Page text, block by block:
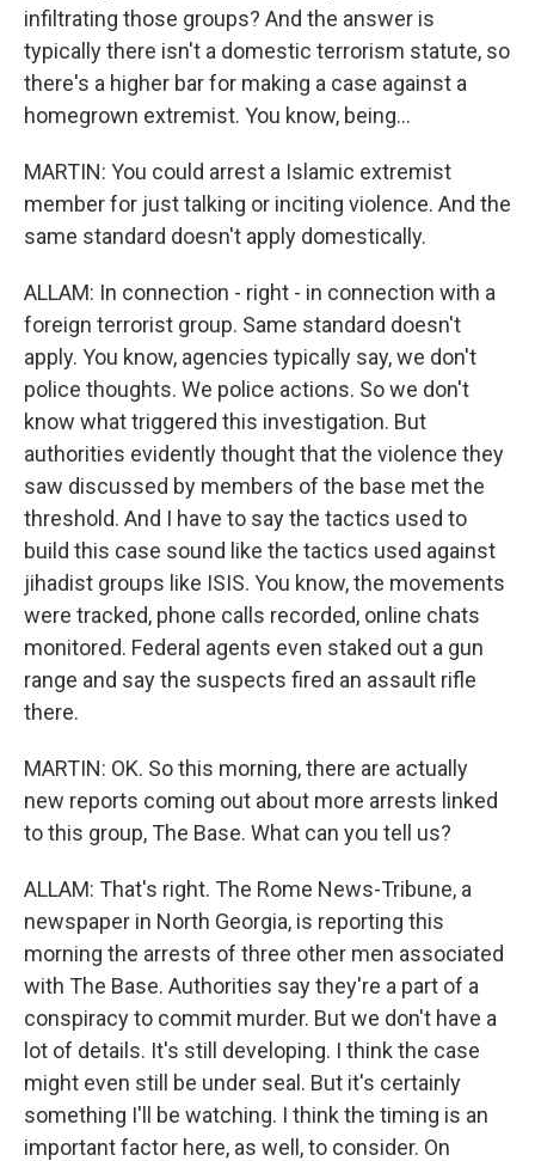
infiltrating those groups? And the answer is
typically there isn't a domestic terrorism statute, so
there's a higher bar for making a case against a
homegrown extremist. You know, being...
MARTIN: You could arrest a Islamic extremist
member for just talking or inciting violence. And the
same standard doesn't apply domestically.
ALLAM: In connection - right - in connection with a
foreign terrorist group. Same standard doesn't
apply. You know, agencies typically say, we don't
police thoughts. We police actions. So we don't
know what triggered this investigation. But
authorities evidently thought that the violence they
saw discussed by members of the base met the
threshold. And I have to say the tactics used to
build this case sound like the tactics used against
jihadist groups like ISIS. You know, the movements
were tracked, phone calls recorded, online chats
monitored. Federal agents even staked out a gun
range and say the suspects fired an assault rifle
there.
MARTIN: OK. So this morning, there are actually
new reports coming out about more arrests linked
to this group, The Base. What can you tell us?
ALLAM: That's right. The Rome News-Tribune, a
newspaper in North Georgia, is reporting this
morning the arrests of three other men associated
with The Base. Authorities say they're a part of a
conspiracy to commit murder. But we don't have a
lot of details. It's still developing. I think the case
might even still be under seal. But it's certainly
something I'll be watching. I think the timing is an
important factor here, as well, to consider. On